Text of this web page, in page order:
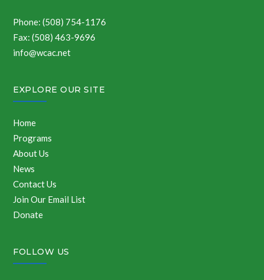
Phone: (508) 754-1176
Fax: (508) 463-9696
info@wcac.net
EXPLORE OUR SITE
Home
Programs
About Us
News
Contact Us
Join Our Email List
Donate
FOLLOW US